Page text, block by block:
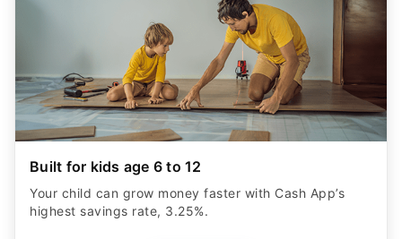
Built for kids age 6 to 12
Your child can grow money faster with Cash App’s
highest savings rate, 3.25%.